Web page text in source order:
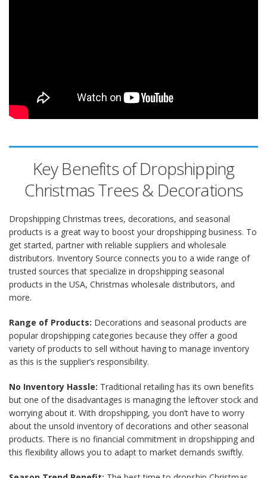
Key Benefits of Dropshipping
Christmas Trees & Decorations
Dropshipping Christmas trees, decorations, and seasonal
products is a great way to boost your dropshipping business. To
get started, partner with reliable suppliers and wholesale
distributors. Inventory Source connects you to a wide range of
trusted sources that specialize in dropshipping seasonal
products in the USA, Christmas wholesale distributors, and
more.
Range of Products: Decorations and seasonal products are
popular dropshipping categories because they offer a good
variety of products to sell without having to manage inventory
as this is the supplier’s responsibility.
No Inventory Hassle: Traditional retailing has its own benefits
but one of the disadvantages is managing the leftover stock and
worrying about it. With dropshipping, you don’t have to worry
about the unsold inventory of decorations and other seasonal
products. There is no financial commitment in dropshipping and
this flexibility allows you to adapt to market demands swiftly.